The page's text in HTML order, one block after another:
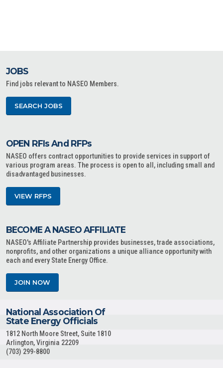
JOBS
Find jobs relevant to NASEO Members.
SEARCH JOBS
OPEN RFIs And RFPs
NASEO offers contract opportunities to provide services in support of
various program areas. The process is open to all, including small and
disadvantaged businesses.
VIEW RFPS
BECOME A NASEO AFFILIATE
NASEO's Affiliate Partnership provides businesses, trade associations,
nonprofits, and other organizations a unique alliance opportunity with
each and every State Energy Office.
JOIN NOW
National Association Of
State Energy Officials
1812 North Moore Street, Suite 1810
Arlington, Virginia 22209
(703) 299-8800